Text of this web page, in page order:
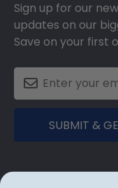
Sign up for our
updates on our
Save on your first
SUBMIT &